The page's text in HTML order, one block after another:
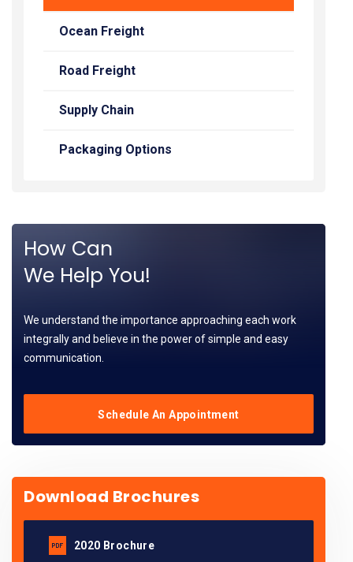
Ocean Freight
Road Freight
Supply Chain
Packaging Options
How Can
We Help You!
We understand the importance approaching each work
integrally and believe in the power of simple and easy
communication.
Schedule An Appointment
Download Brochures
2020 Brochure